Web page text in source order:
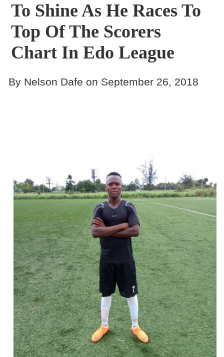
To Shine As He Races To
Top Of The Scorers
Chart In Edo League
By Nelson Dafe on September 26, 2018